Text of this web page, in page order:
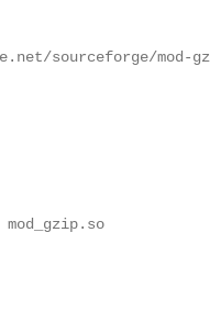
sourceforge/mod-